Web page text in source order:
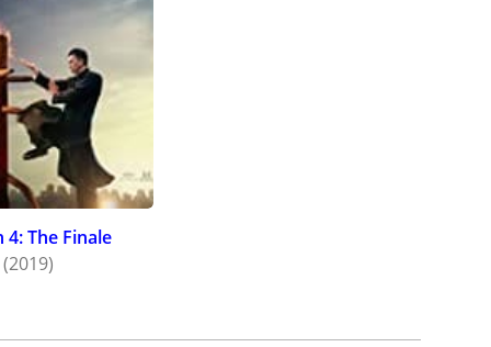
4: The Finale
(2019)